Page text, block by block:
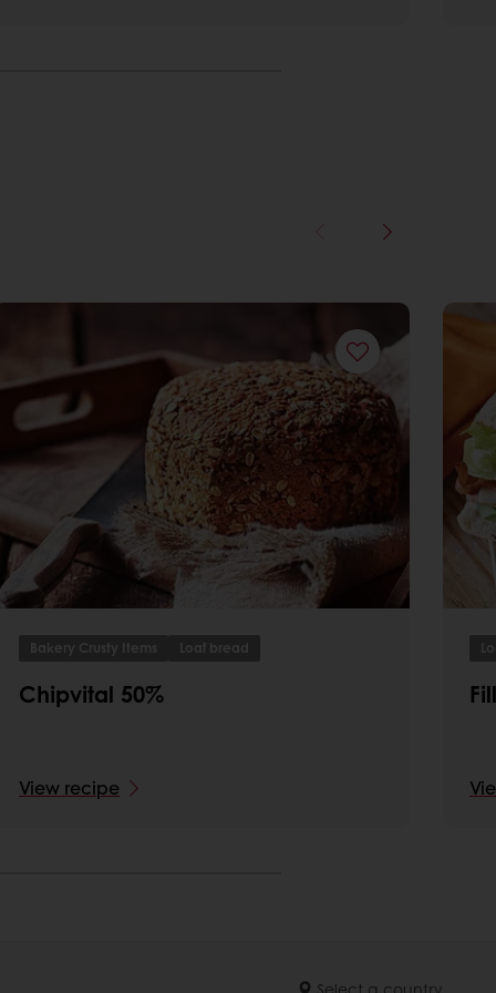
Bakery Crusty Items Loaf bread
Chipvital 50%
View recipe
Select a country